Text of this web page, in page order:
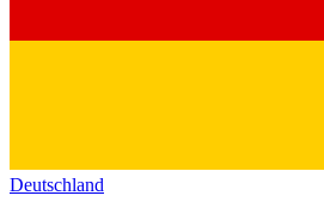
Deutschland